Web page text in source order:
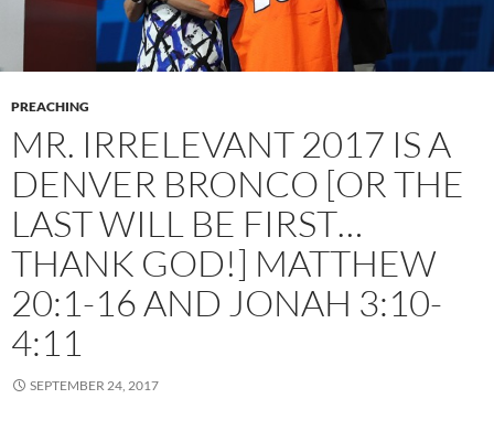
PREACHING
MR. IRRELEVANT 2017 IS A
DENVER BRONCO [OR THE
LAST WILL BE FIRST…
THANK GOD!] MATTHEW
20:1-16 AND JONAH 3:10-
4:11
SEPTEMBER 24, 2017